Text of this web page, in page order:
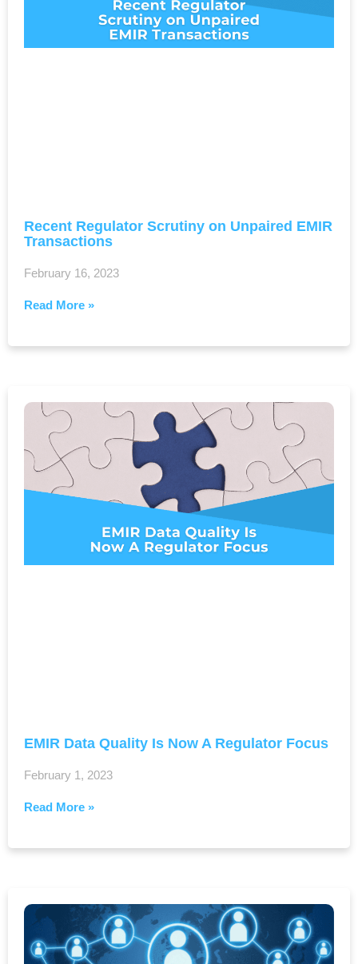
Recent Regulator Scrutiny on Unpaired EMIR
Transactions
February 16, 2023
Read More »
EMIR Data Quality Is Now A Regulator Focus
February 1, 2023
Read More »